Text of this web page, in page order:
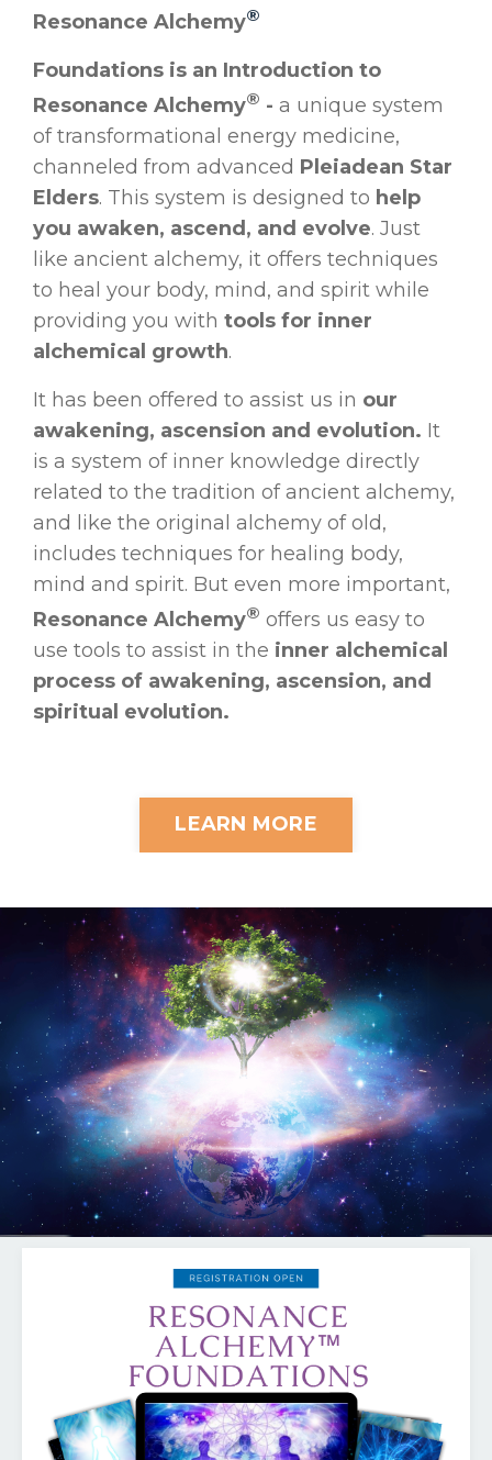
Resonance Alchemy®
Foundations is an Introduction to
Resonance Alchemy® - a unique system
of transformational energy medicine,
channeled from advanced Pleiadean Star
Elders. This system is designed to help
you awaken, ascend, and evolve. Just
like ancient alchemy, it offers techniques
to heal your body, mind, and spirit while
providing you with tools for inner
alchemical growth.
It has been offered to assist us in our
awakening, ascension and evolution. It
is a system of inner knowledge directly
related to the tradition of ancient alchemy,
and like the original alchemy of old,
includes techniques for healing body,
mind and spirit. But even more important,
Resonance Alchemy® offers us easy to
use tools to assist in the inner alchemical
process of awakening, ascension, and
spiritual evolution.
LEARN MORE